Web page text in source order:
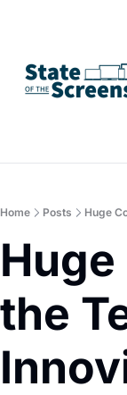
Bio Blog
Home Posts Huge
the